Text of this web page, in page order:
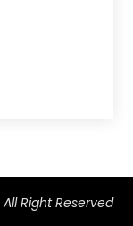
All Right Reserved